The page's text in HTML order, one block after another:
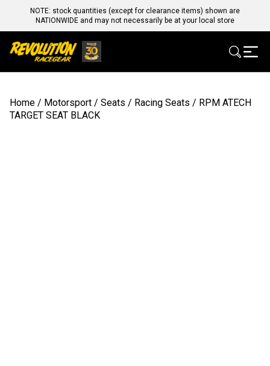
NOTE: stock quantities (except for clearance items) shown are
NATIONWIDE and may not necessarily be at your local store
Home / Motorsport / Seats / Racing Seats / RPM ATECH
TARGET SEAT BLACK